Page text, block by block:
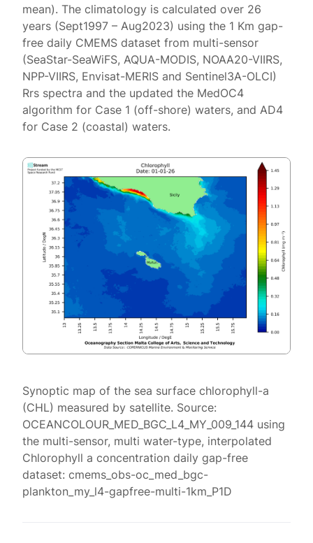
mean). The climatology is calculated over 26
years (Sept1997 – Aug2023) using the 1 Km gap-
free daily CMEMS dataset from multi-sensor
(SeaStar-SeaWiFS, AQUA-MODIS, NOAA20-VIIRS,
NPP-VIIRS, Envisat-MERIS and Sentinel3A-OLCI)
Rrs spectra and the updated the MedOC4
algorithm for Case 1 (off-shore) waters, and AD4
for Case 2 (coastal) waters.
Synoptic map of the sea surface chlorophyll-a
(CHL) measured by satellite. Source:
OCEANCOLOUR_MED_BGC_L4_MY_009_144 using
the multi-sensor, multi water-type, interpolated
Chlorophyll a concentration daily gap-free
dataset: cmems_obs-oc_med_bgc-
plankton_my_l4-gapfree-multi-1km_P1D